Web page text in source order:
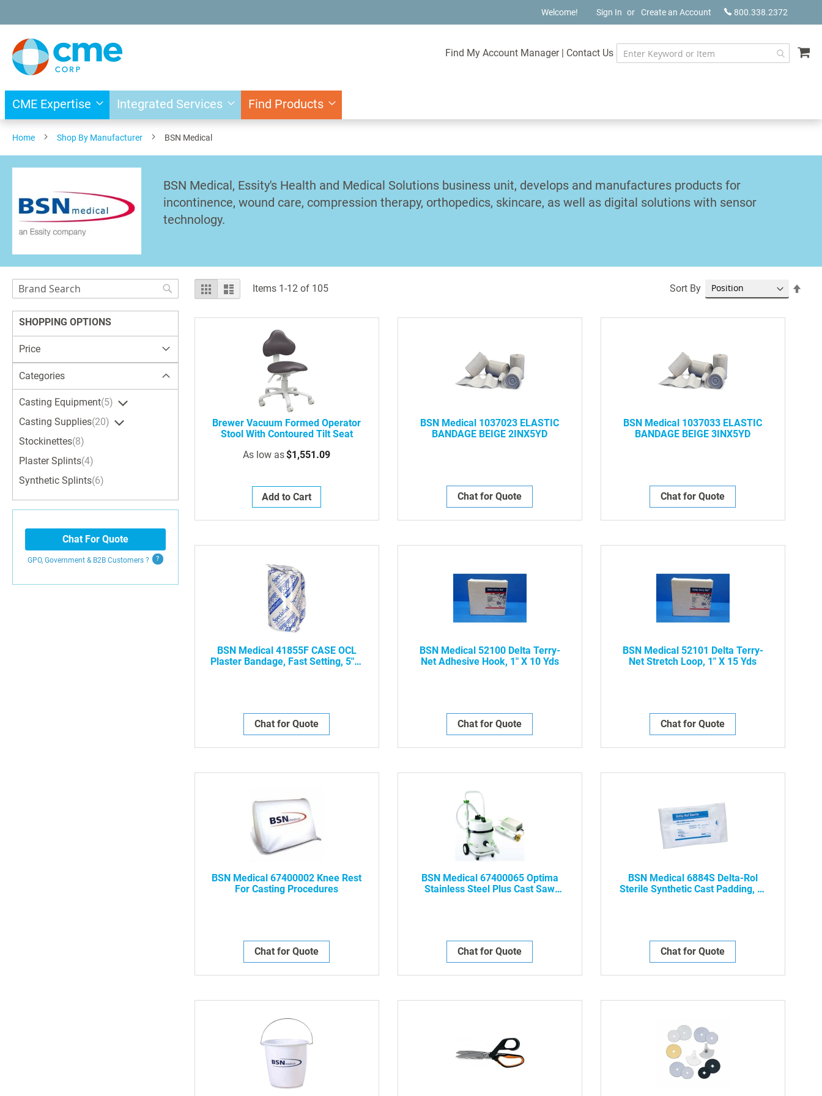
to
Content
800.338.2372
Welcome! Sign In Create an Account
Find My Account Manager | Contact Us
CME Expertise Integrated Services Find Products
Home Shop By Manufacturer BSN Medical
BSN Medical, Essity's Health and Medical Solutions business unit, develops and manufactures products for
incontinence, wound care, compression therapy, orthopedics, skincare, as well as digital solutions with sensor
technology.
View
as
Grid List Items 1-12of 105 Sort By
Brewer Vacuum Formed Operator
Stool With Contoured Tilt Seat
As low as$1,551.09
Add to Cart
BSN Medical 1037023 ELASTIC
BANDAGE BEIGE 2INX5YD
Chat for Quote
BSN Medical 1037033 ELASTIC
BANDAGE BEIGE 3INX5YD
Chat for Quote
BSN Medical 41855F CASE OCL
Plaster Bandage, Fast Setting, 5" X
Chat for Quote
BSN Medical 52100 Delta Terry-
Net Adhesive Hook, 1" X 10 Yds
Chat for Quote
BSN Medical 52101 Delta Terry-
Net Stretch Loop, 1" X 15 Yds
Chat for Quote
BSN Medical 67400002 Knee Rest
For Casting Procedures
Chat for Quote
BSN Medical 67400065 Optima
Stainless Steel Plus Cast Saw
Chat for Quote
BSN Medical 6884S Delta-Rol
Sterile Synthetic Cast Padding, 4"
Chat for Quote
Search
Search
SHOPPING OPTIONS
Price
Categories
Casting Equipment 5
Casting Supplies 20
Stockinettes 8
Plaster Splints 4
Synthetic Splints 6
Chat For Quote
GPO, Government & B2B Customers ?